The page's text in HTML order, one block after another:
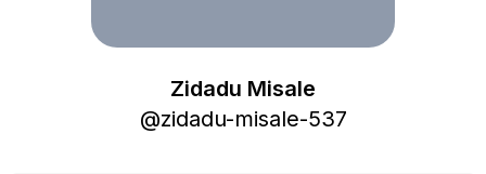
Zidadu Misale
@zidadu-misale-537